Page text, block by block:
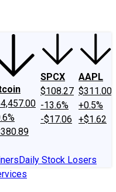
SPCX
$108.27
-13.6%
-$17.06
AAPL
$311.00
+0.5%
+$1.62
Daily Stock Losers